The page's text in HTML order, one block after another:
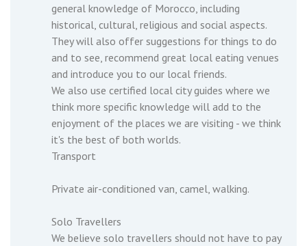
general knowledge of Morocco, including
historical, cultural, religious and social aspects.
They will also offer suggestions for things to do
and to see, recommend great local eating venues
and introduce you to our local friends.
We also use certified local city guides where we
think more specific knowledge will add to the
enjoyment of the places we are visiting - we think
it's the best of both worlds.
Transport
Private air-conditioned van, camel, walking.
Solo Travellers
We believe solo travellers should not have to pay